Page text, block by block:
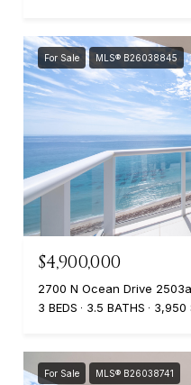
For Sale MLS® B26038845
$4,900,000
2700 N Ocean Drive
3 BEDS
3.5 BATHS 3,950
For Sale MLS® B26038741